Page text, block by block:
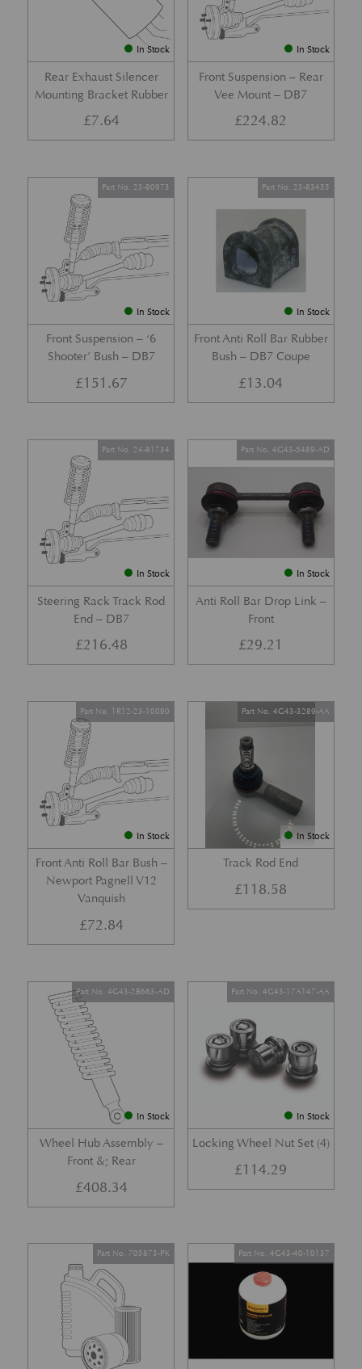
In Stock
Rear Exhaust Silencer
Mounting Bracket Rubber
£7.64
In Stock
Front Suspension – Rear
Vee Mount – DB7
£224.82
In Stock
Front Suspension – ‘6
Shooter’ Bush – DB7
Part No. 23-80973
£151.67
In Stock
Front Anti Roll Bar Rubber
Bush – DB7 Coupe
Part No. 23-83455
£13.04
In Stock
Steering Rack Track Rod
End – DB7
Part No. 24-81734
£216.48
In Stock
Anti Roll Bar Drop Link –
Front
Part No. 4G43-5489-AD
£29.21
In Stock
Front Anti Roll Bar Bush –
Newport Pagnell V12
Vanquish
Part No. 1R12-23-10090
£72.84
In Stock
Track Rod End
Part No. 4G43-3289-AA
£118.58
In Stock
Wheel Hub Assembly –
Front &; Rear
Part No. 4G43-2B663-AD
£408.34
In Stock
Locking Wheel Nut Set (4)
Part No. 4G43-17A147-AA
£114.29
Part No. 705873-PK Part No. 4G43-40-10137